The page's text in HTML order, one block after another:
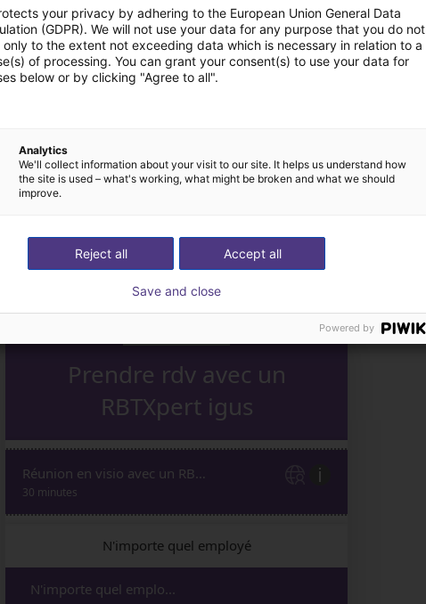
your application
with you
your privacy by adhering to the European Union General Data
(GDPR). We will not use your data for any purpose that you do not
to the extent not exceeding data which is necessary in relation to a
of processing. You can grant your consent(s) to use your data for
below or by clicking "Agree to all".
Analytics
We'll collect information about your visit to our site. It helps us understand how
the site is used – what's working, what might be broken and what we should
improve.
Accept all
Reject all
Save and close
Powered by